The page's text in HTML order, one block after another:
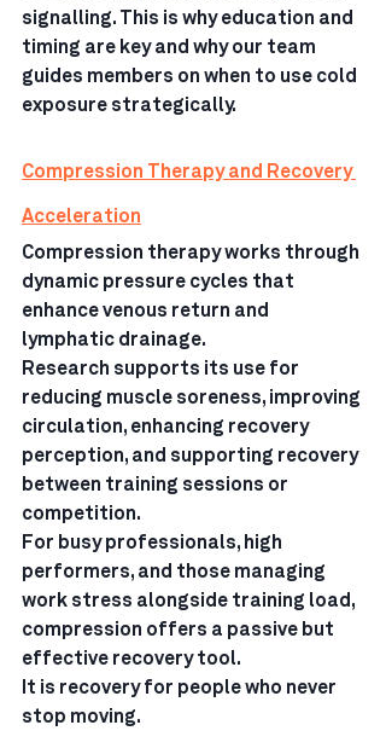
signalling. This is why education and
timing are key and why our team
guides members on when to use cold
exposure strategically.
Compression Therapy and Recovery
Acceleration
Compression therapy works through
dynamic pressure cycles that
enhance venous return and
lymphatic drainage.
Research supports its use for
reducing muscle soreness, improving
circulation, enhancing recovery
perception, and supporting recovery
between training sessions or
competition.
For busy professionals, high
performers, and those managing
work stress alongside training load,
compression offers a passive but
effective recovery tool.
It is recovery for people who never
stop moving.